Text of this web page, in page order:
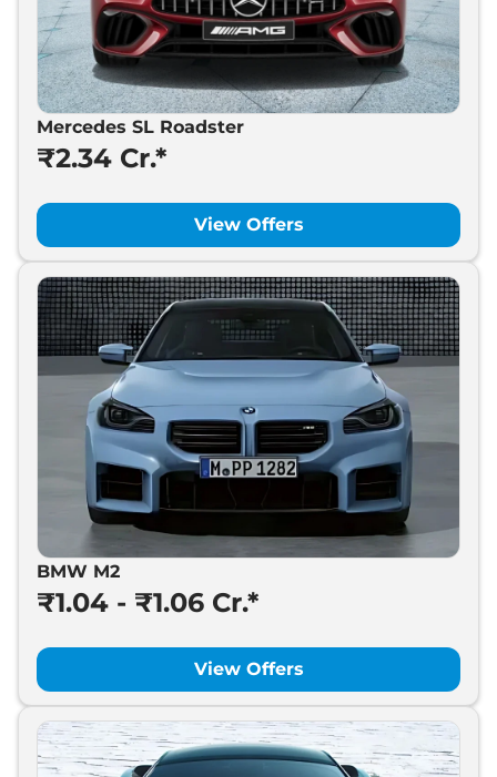
Mercedes SL Roadster
₹2.34 Cr.*
View Offers
BMW M2
₹1.04 - ₹1.06 Cr.*
View Offers